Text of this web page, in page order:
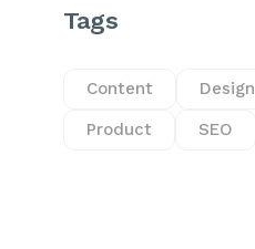
Tags
Content Design
Product SEO